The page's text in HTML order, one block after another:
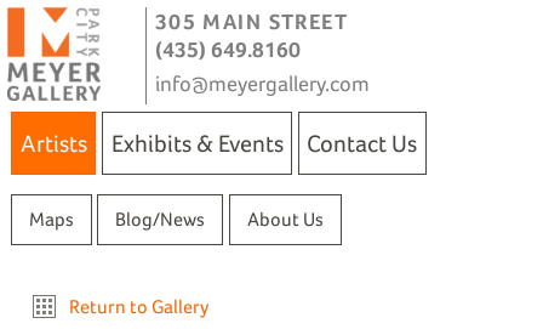
305 MAIN STREET
(435) 649.8160
info@meyergallery.com
Artists Exhibits & Events Contact Us
Maps Blog/News About Us
Return to Gallery